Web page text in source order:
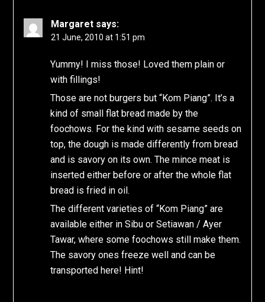
Margaret says:
21 June, 2010 at 1:51 pm
Yummy! I miss those! Loved them plain or
with fillings!
Those are not burgers but “Kom Piang”. It’s a
kind of small flat bread made by the
foochows. For the kind with sesame seeds on
top, the dough is made differently from bread
and is savory on its own. The mince meat is
inserted either before or after the whole flat
bread is fried in oil.
The different varieties of “Kom Piang” are
available either in Sibu or Setiawan / Ayer
Tawar, where some foochows still make them.
The savory ones freeze well and can be
transported here! Hint!